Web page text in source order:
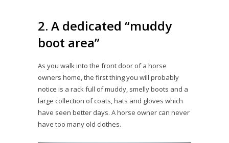
2. A dedicated “muddy
boot area”
As you walk into the front door of a horse
owners home, the first thing you will probably
notice is a rack full of muddy, smelly boots and a
large collection of coats, hats and gloves which
have seen better days. A horse owner can never
have too many old clothes.